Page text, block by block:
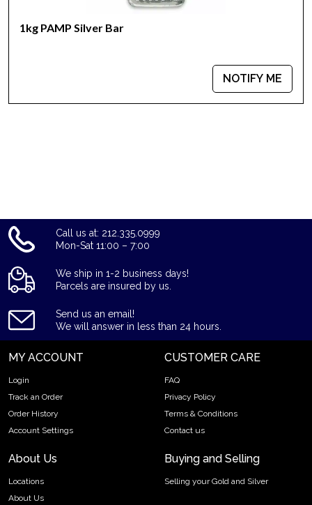
online to order a silver coin! Buy the high-quality 2007 1kg
recent silver price is updated on our website.
1kg PAMP Silver Bar
NOTIFY ME
Call us at: 212.335.0999
Mon-Sat 11:00 – 7:00
We ship in 1-2 business days!
Parcels are insured by us.
Send us an email!
We will answer in less than 24 hours.
MY ACCOUNT
Login
Track an Order
Order History
Account Settings
CUSTOMER CARE
FAQ
Privacy Policy
Terms & Conditions
Contact us
About Us
Locations
About Us
Buying and Selling
Selling your Gold and Silver